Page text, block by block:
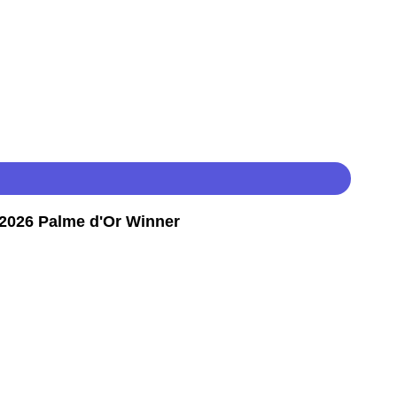
Palme d'Or Winner